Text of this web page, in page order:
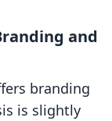
and
branding
is slightly